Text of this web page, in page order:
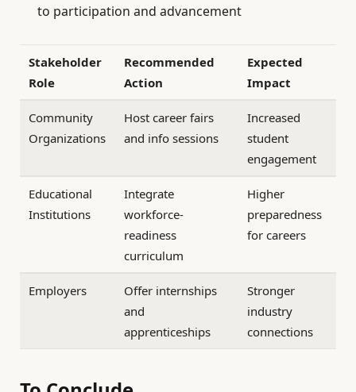
to participation and advancement
Stakeholder
Role
Recommended
Action
Expected
Impact
Community
Organizations
Host career fairs
and info sessions
Increased
student
engagement
Educational
Institutions
Integrate
workforce-
readiness
curriculum
Higher
preparedness
for careers
Employers
Offer internships
and
apprenticeships
Stronger
industry
connections